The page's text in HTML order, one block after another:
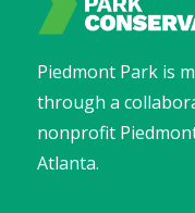
Piedmont Park is
through a
nonprofit
Atlanta.